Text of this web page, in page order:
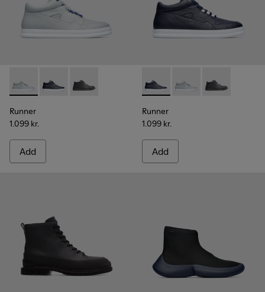
Runner - K300274-006 - Grey Sneakers for Men
Runner - K300274-008 - Blue Sneakers for Men
Runner - K300274-002
Runner
1.099 kr.
Add
Runner - K300274-008 -
Runner - K300274-
Runner -
Runner
1.099 kr.
Add